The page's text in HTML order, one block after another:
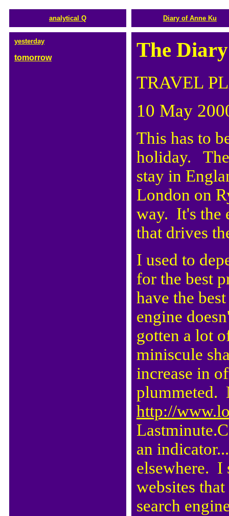
analytical Q Diary of Anne Ku
yesterday
tomorrow The
TRAVEL
10 May
This has to
holiday. The
stay in
London on
way. It's the
that drives
I used to
for the best
have the
engine
gotten a lot
miniscule
increase in
plummeted.
http://
an
elsewhere. I
websites
search